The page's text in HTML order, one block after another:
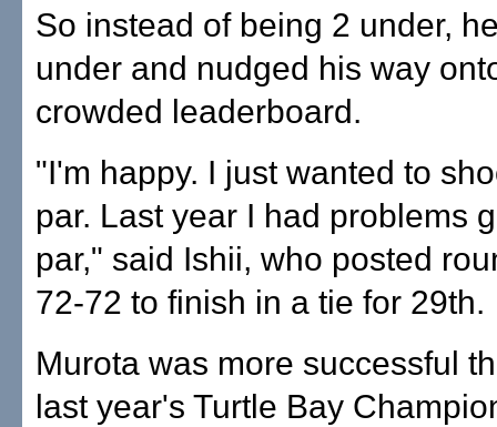
So instead of being 2 under,
under and nudged his way
crowded leaderboard.
"I'm happy. I just wanted to
par. Last year I had problems
par," said Ishii, who posted
72-72 to finish in a tie for 29th.
Murota was more successful
last year's Turtle Bay